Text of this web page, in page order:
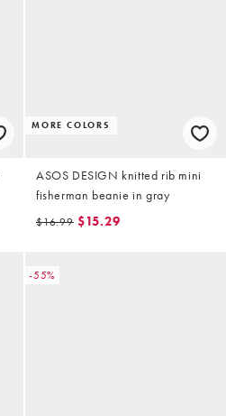
MORE COLORS
ASOS DESIGN knitted rib mini
fisherman beanie in gray
$16.99 $15.29
-55%